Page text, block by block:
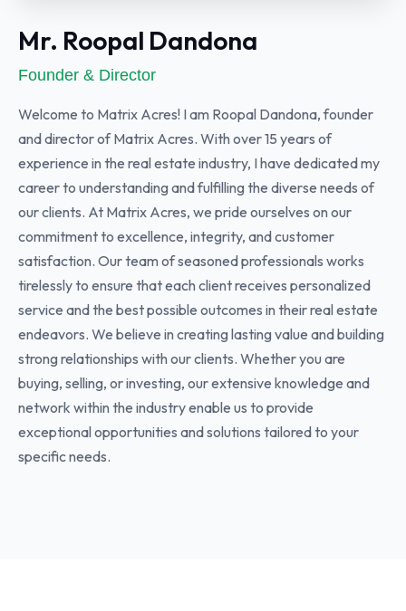
Mr. Roopal Dandona
Founder & Director
Welcome to Matrix Acres! I am Roopal Dandona, founder
and director of Matrix Acres. With over 15 years of
experience in the real estate industry, I have dedicated my
career to understanding and fulfilling the diverse needs of
our clients. At Matrix Acres, we pride ourselves on our
commitment to excellence, integrity, and customer
satisfaction. Our team of seasoned professionals works
tirelessly to ensure that each client receives personalized
service and the best possible outcomes in their real estate
endeavors. We believe in creating lasting value and building
strong relationships with our clients. Whether you are
buying, selling, or investing, our extensive knowledge and
network within the industry enable us to provide
exceptional opportunities and solutions tailored to your
specific needs.